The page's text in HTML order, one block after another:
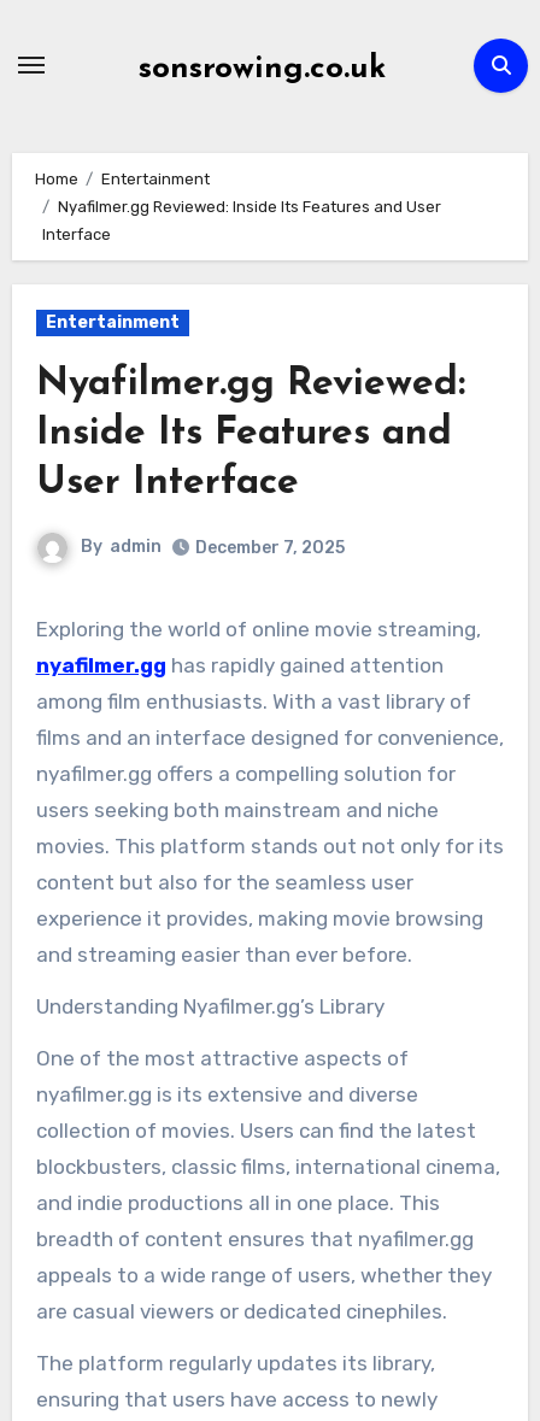
sonsrowing.co.uk
Home
Entertainment
Nyafilmer.gg Reviewed: Inside Its Features and User
Interface
Entertainment
Nyafilmer.gg Reviewed:
Inside Its Features and
User Interface
By admin December 7, 2025
Exploring the world of online movie streaming,
nyafilmer.gg has rapidly gained attention
among film enthusiasts. With a vast library of
films and an interface designed for convenience,
nyafilmer.gg offers a compelling solution for
users seeking both mainstream and niche
movies. This platform stands out not only for its
content but also for the seamless user
experience it provides, making movie browsing
and streaming easier than ever before.
Understanding Nyafilmer.gg’s Library
One of the most attractive aspects of
nyafilmer.gg is its extensive and diverse
collection of movies. Users can find the latest
blockbusters, classic films, international cinema,
and indie productions all in one place. This
breadth of content ensures that nyafilmer.gg
appeals to a wide range of users, whether they
are casual viewers or dedicated cinephiles.
The platform regularly updates its library,
ensuring that users have access to newly